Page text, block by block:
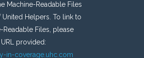
Machine-Readable Files
Helpers. To link to
Readable Files, please
provided:
in-coverage.uhc.com